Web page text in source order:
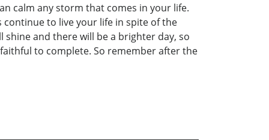
calm any storm that comes in your life.
to live your life in spite of the
and there will be a brighter day, so
to complete. So remember after the